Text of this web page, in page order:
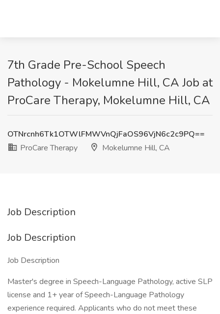
7th Grade Pre-School Speech
Pathology - Mokelumne Hill, CA Job at
ProCare Therapy, Mokelumne Hill, CA
OTNrcnh6Tk1OTWlFMWVnQjFaOS96VjN6c2c9PQ==
ProCare Therapy
Mokelumne Hill, CA
Job Description
Job Description
Job Description
Master's degree in Speech-Language Pathology, active SLP
license and 1+ year of Speech-Language Pathology
experience required. Applicants who do not meet these